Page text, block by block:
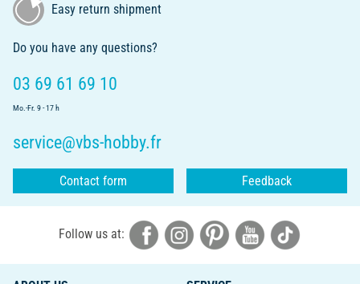
Easy return shipment
Do you have any questions?
03 69 61 69 10
Mo.-Fr. 9 - 17 h
service@vbs-hobby.fr
Contact form Feedback
Follow us at: